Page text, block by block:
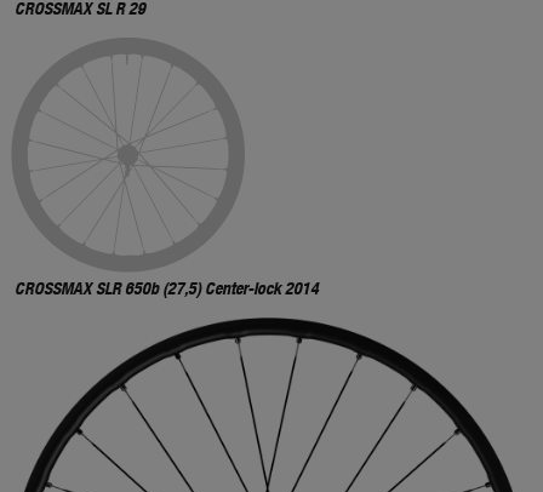
CROSSMAX SL R 29
CROSSMAX SLR 650b (27,5) Center-lock 2014